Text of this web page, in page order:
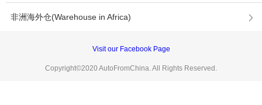
非洲海外仓(Warehouse in Africa)
Visit our Facebook Page
Copyright©2020 AutoFromChina. All Rights Reserved.